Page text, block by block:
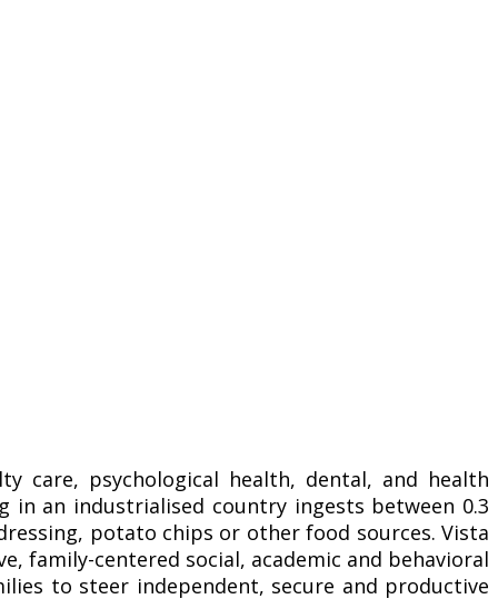
care, psychological health, dental, and health
an industrialised country ingests between 0.3
potato chips or other food sources. Vista
family-centered social, academic and behavioral
to steer independent, secure and productive